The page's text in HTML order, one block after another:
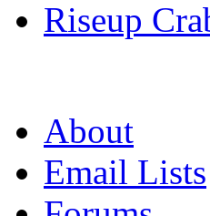
Riseup
About
Email Lists